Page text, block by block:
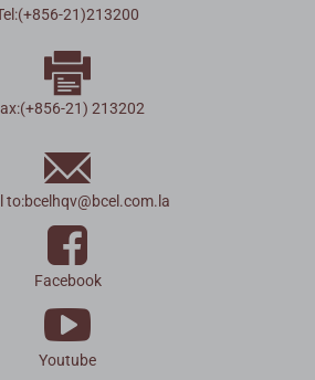
21)213200
21) 213202
to:bcelhqv@bcel.com.la
Facebook
Youtube